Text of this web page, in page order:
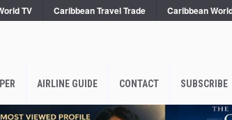
TV Caribbean Travel Trade Caribbean
AIRLINE GUIDE CONTACT SUBSCRIBE